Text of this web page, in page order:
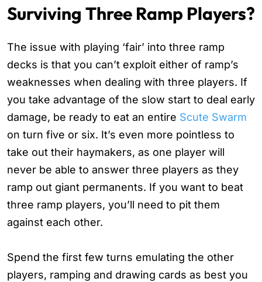
Surviving Three Ramp Players?
The issue with playing ‘fair’ into three ramp
decks is that you can’t exploit either of ramp’s
weaknesses when dealing with three players. If
you take advantage of the slow start to deal early
damage, be ready to eat an entire Scute Swarm
on turn five or six. It’s even more pointless to
take out their haymakers, as one player will
never be able to answer three players as they
ramp out giant permanents. If you want to beat
three ramp players, you’ll need to pit them
against each other.
Spend the first few turns emulating the other
players, ramping and drawing cards as best you